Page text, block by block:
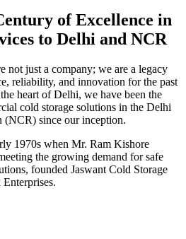
of Excellence in
to Delhi and NCR
not just a company; we are a legacy
reliability, and innovation for the past
heart of Delhi, we have been the
cold storage solutions in the Delhi
(NCR) since our inception.
1970s when Mr. Ram Kishore
the growing demand for safe
founded Jaswant Cold Storage